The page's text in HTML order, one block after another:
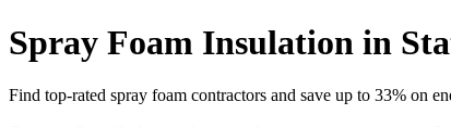
Spray Foam Insulation in
Find top-rated spray foam contractors and save up to 33% on